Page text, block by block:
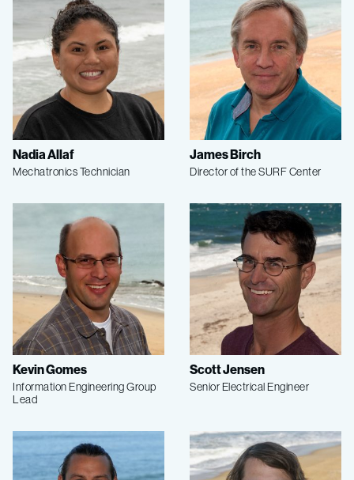
Nadia Allaf
Mechatronics Technician
James Birch
Director of the SURF Center
Kevin Gomes
Information Engineering Group
Lead
Scott Jensen
Senior Electrical Engineer